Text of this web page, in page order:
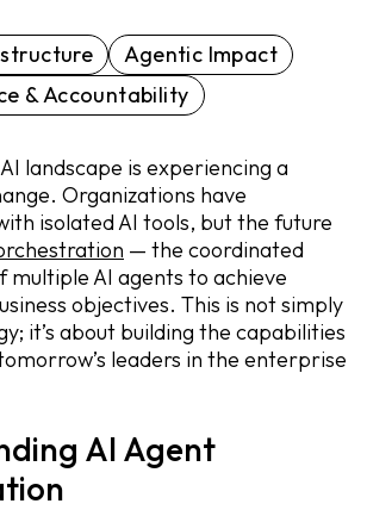
Agentic Impact
& Accountability
landscape is experiencing a
Organizations have
isolated AI tools, but the future
— the coordinated
multiple AI agents to achieve
objectives. This is not simply
it’s about building the capabilities
leaders in the enterprise
AI Agent